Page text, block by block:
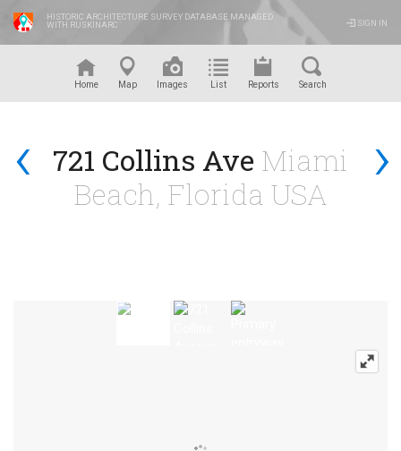
HISTORIC ARCHITECTURE SURVEY DATABASE MANAGED
WITH RUSKINARC
SIGN IN
Home Map Images List Reports Search
‹ ›
721 Collins Ave Miami
Beach, Florida USA